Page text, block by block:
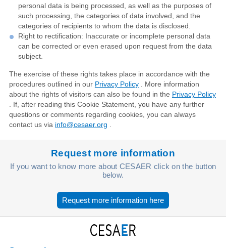
personal data is being processed, as well as the purposes of
such processing, the categories of data involved, and the
categories of recipients to whom the data is disclosed.
Right to rectification: Inaccurate or incomplete personal data
can be corrected or even erased upon request from the data
subject.
The exercise of these rights takes place in accordance with the
procedures outlined in our Privacy Policy. More information
about the rights of visitors can also be found in the Privacy Policy
. If, after reading this Cookie Statement, you have any further
questions or comments regarding cookies, you can always
contact us via info@cesaer.org
Request more information
If you want to know more about CESAER click on the button
below.
Request more information here